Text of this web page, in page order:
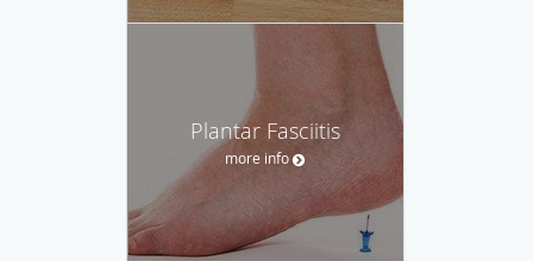
Plantar Fasciitis
more info